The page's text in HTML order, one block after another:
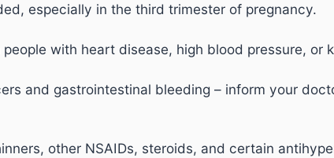
especially in the third trimester of pregnancy.
with heart disease, high blood pressure, or
and gastrointestinal bleeding – inform your
other NSAIDs, steroids, and certain